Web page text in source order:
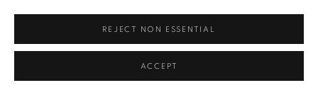
REJECT NON ESSENTIAL
ACCEPT